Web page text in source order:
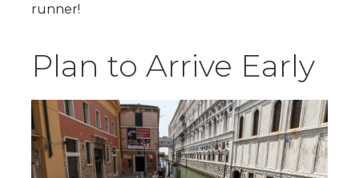
runner!
Plan to Arrive Early